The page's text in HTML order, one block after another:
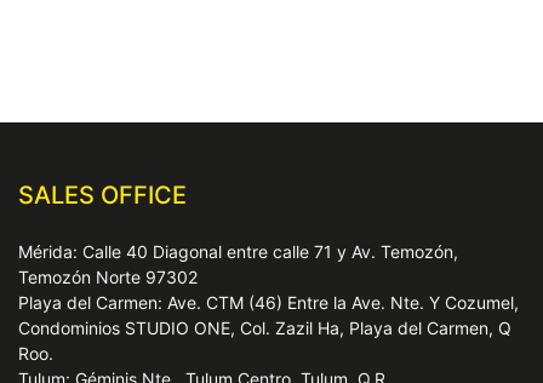
SALES OFFICE
Mérida: Calle 40 Diagonal entre calle 71 y Av. Temozón,
Temozón Norte 97302
Playa del Carmen: Ave. CTM (46) Entre la Ave. Nte. Y Cozumel,
Condominios STUDIO ONE, Col. Zazil Ha, Playa del Carmen, Q
Roo.